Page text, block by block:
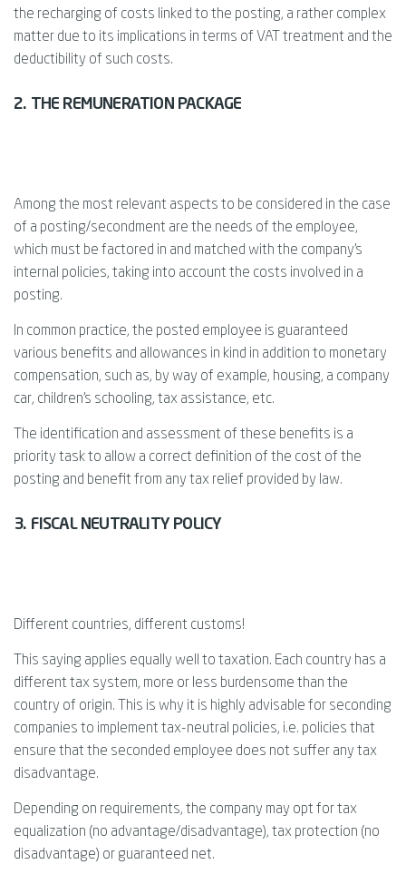
the recharging of costs linked to the posting, a rather complex
matter due to its implications in terms of VAT treatment and the
deductibility of such costs.
2. THE REMUNERATION PACKAGE
Among the most relevant aspects to be considered in the case
of a posting/secondment are the needs of the employee,
which must be factored in and matched with the company's
internal policies, taking into account the costs involved in a
posting.
In common practice, the posted employee is guaranteed
various benefits and allowances in kind in addition to monetary
compensation, such as, by way of example, housing, a company
car, children's schooling, tax assistance, etc.
The identification and assessment of these benefits is a
priority task to allow a correct definition of the cost of the
posting and benefit from any tax relief provided by law.
3. FISCAL NEUTRALITY POLICY
Different countries, different customs!
This saying applies equally well to taxation. Each country has a
different tax system, more or less burdensome than the
country of origin. This is why it is highly advisable for seconding
companies to implement tax-neutral policies, i.e. policies that
ensure that the seconded employee does not suffer any tax
disadvantage.
Depending on requirements, the company may opt for tax
equalization (no advantage/disadvantage), tax protection (no
disadvantage) or guaranteed net.